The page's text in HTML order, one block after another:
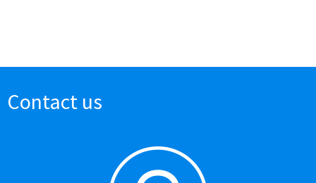
Contact us